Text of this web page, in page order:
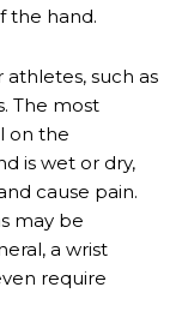
the hand.
such as
The most
on the
is wet or dry,
cause pain.
may be
a wrist
require